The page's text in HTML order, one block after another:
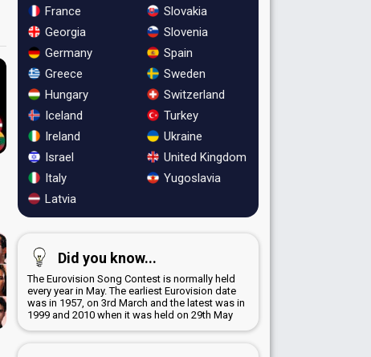
France
Georgia
Germany
Greece
Hungary
Iceland
Ireland
Israel
Italy
Latvia
Slovakia
Slovenia
Spain
Sweden
Switzerland
Turkey
Ukraine
United Kingdom
Yugoslavia
Did you know...
The Eurovision Song Contest is normally held
every year in May. The earliest Eurovision date
was in 1957, on 3rd March and the latest was in
1999 and 2010 when it was held on 29th May